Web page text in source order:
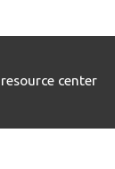
resource center